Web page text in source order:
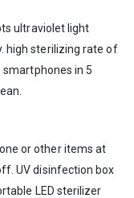
ultraviolet light
high sterilizing rate of
in 5
or other items at
UV disinfection box
LED sterilizer